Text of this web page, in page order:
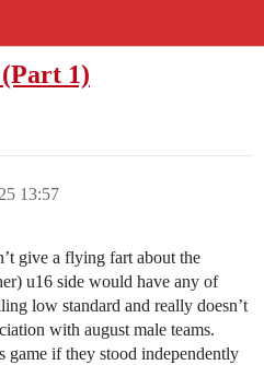
1)
13:57
give a flying fart about the
u16 side would have any of
low standard and really doesn’t
with august male teams.
game if they stood independently